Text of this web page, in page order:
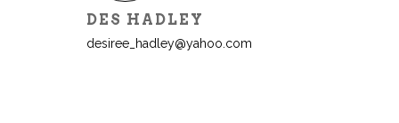
DES HADLEY
desiree_hadley@yahoo.com